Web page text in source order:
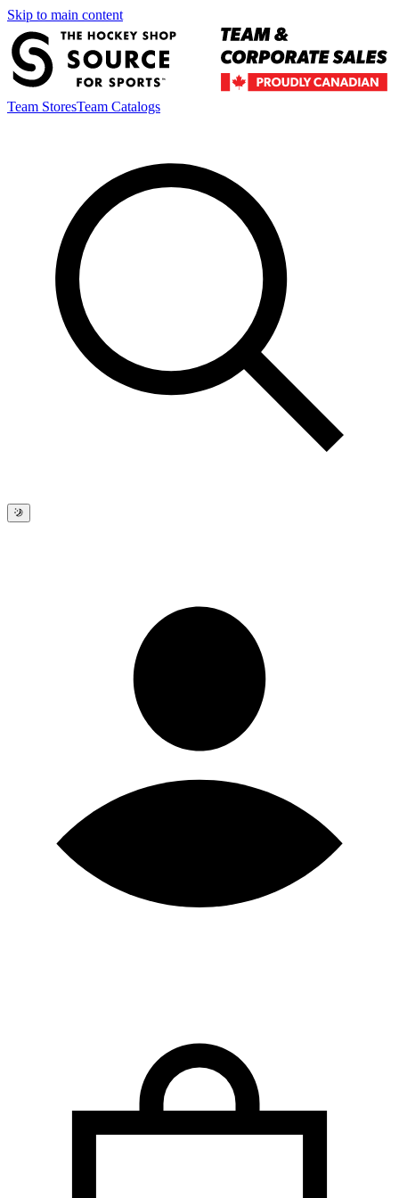
Skip to main content
Team StoresTeam Catalogs